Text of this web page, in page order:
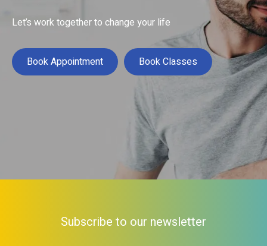
Let’s work together to change your life
Book Appointment Book Classes
Subscribe to our newsletter